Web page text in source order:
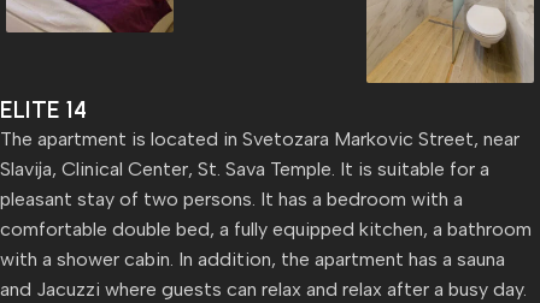
ELITE 14
The apartment is located in Svetozara Markovic Street, near
Slavija, Clinical Center, St. Sava Temple. It is suitable for a
pleasant stay of two persons. It has a bedroom with a
comfortable double bed, a fully equipped kitchen, a bathroom
with a shower cabin. In addition, the apartment has a sauna
and Jacuzzi where guests can relax and relax after a busy day.